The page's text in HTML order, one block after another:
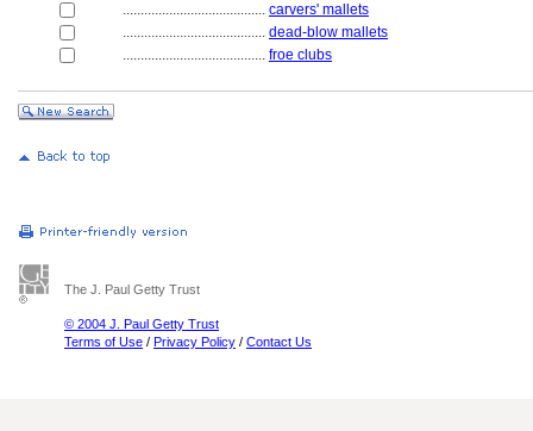
........................................ carvers' mallets
........................................ dead-blow mallets
........................................ froe clubs
The J. Paul Getty Trust
© 2004 J. Paul Getty Trust
Terms of Use / Privacy Policy / Contact Us